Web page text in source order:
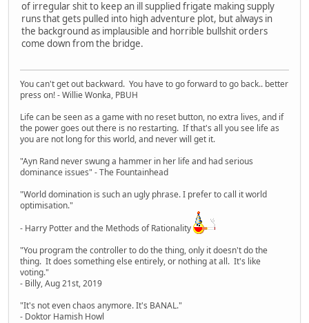
of irregular shit to keep an ill supplied frigate making supply
runs that gets pulled into high adventure plot, but always in
the background as implausible and horrible bullshit orders
come down from the bridge.
You can't get out backward. You have to go forward to go back.. better
press on! - Willie Wonka, PBUH
Life can be seen as a game with no reset button, no extra lives, and if
the power goes out there is no restarting. If that's all you see life as
you are not long for this world, and never will get it.
"Ayn Rand never swung a hammer in her life and had serious
dominance issues" - The Fountainhead
"World domination is such an ugly phrase. I prefer to call it world
optimisation."
- Harry Potter and the Methods of Rationality
"You program the controller to do the thing, only it doesn't do the
thing. It does something else entirely, or nothing at all. It's like
voting."
- Billy, Aug 21st, 2019
"It's not even chaos anymore. It's BANAL."
- Doktor Hamish Howl